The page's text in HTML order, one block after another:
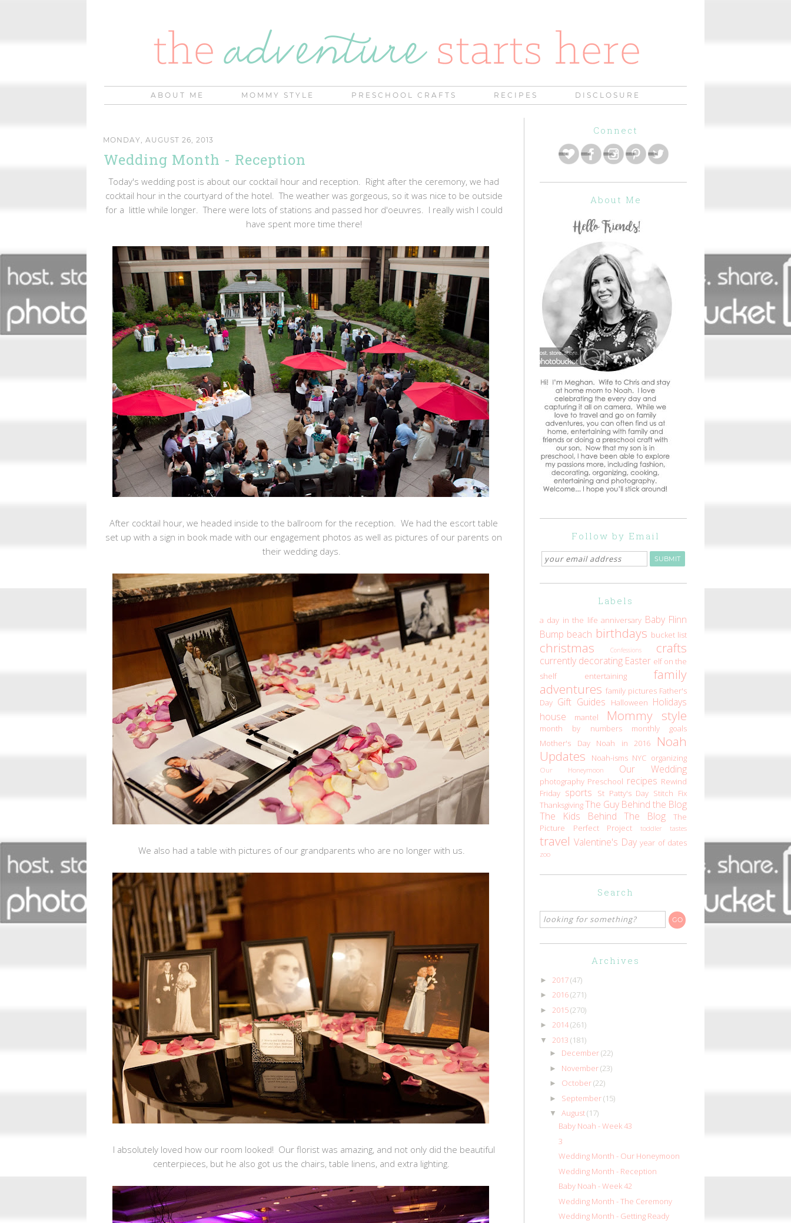
ABOUT ME MOMMY STYLE PRESCHOOL CRAFTS RECIPES DISCLOSURE
MONDAY, AUGUST 26, 2013
Wedding Month - Reception
Today's wedding post is about our cocktail hour and reception. Right after the ceremony, we had
cocktail hour in the courtyard of the hotel. The weather was gorgeous, so it was nice to be outside
for a little while longer. There were lots of stations and passed hor d'oeuvres. I really wish I could
have spent more time there!
After cocktail hour, we headed inside to the ballroom for the reception. We had the escort table
set up with a sign in book made with our engagement photos as well as pictures of our parents on
their wedding days.
We also had a table with pictures of our grandparents who are no longer with us.
I absolutely loved how our room looked! Our florist was amazing, and not only did the beautiful
centerpieces, but he also got us the chairs, table linens, and extra lighting.
Connect
About Me
Follow by Email
Labels
a day in the life anniversary Baby Flinn
Bump beach birthdays bucket list
christmas Confessions crafts
currently decorating Easter elf on the
shelf
entertaining
family
adventures family pictures Father's
Day Gift Guides Halloween Holidays
house
mantel Mommy style
month by numbers
monthly goals
Mother's Day
Noah in 2016
Noah
Updates
Noah-isms NYC organizing
Our Honeymoon Our Wedding
photography Preschool recipes Rewind
Friday sports St Patty's Day Stitch Fix
ThanksgivingThe Guy Behind the Blog
The Kids Behind The Blog
The
Picture Perfect Project
toddler tastes
travel Valentine's Day year of dates
zoo
Search
Archives
► 2017(47)
► 2016(271)
► 2015(270)
► 2014(261)
▼ 2013 (181)
► December(22)
► November(23)
► October(22)
► September(15)
▼ August(17)
Baby Noah - Week 43
3
Wedding Month - Our Honeymoon
Wedding Month - Reception
Baby Noah - Week 42
Wedding Month - The Ceremony
Wedding Month - Getting Ready